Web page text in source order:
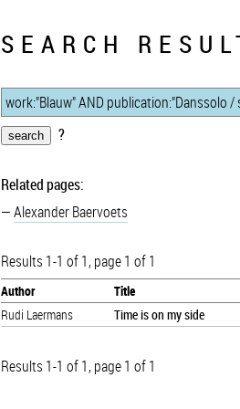
SEARCH
?
Related pages:
Alexander Baervoets
Results 1-1 of 1, page 1 of 1
Author
Title
Rudi Laermans
Time is on my side
Results 1-1 of 1, page 1 of 1